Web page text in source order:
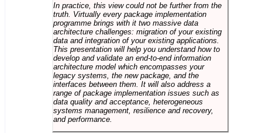
In practice, this view could not be further from the
truth. Virtually every package implementation
programme brings with it two massive data
architecture challenges: migration of your existing
data and integration of your existing applications.
This presentation will help you understand how to
develop and validate an end-to-end information
architecture model which encompasses your
legacy systems, the new package, and the
interfaces between them. It will also address a
range of package implementation issues such as
data quality and acceptance, heterogeneous
systems management, resilience and recovery,
and performance.